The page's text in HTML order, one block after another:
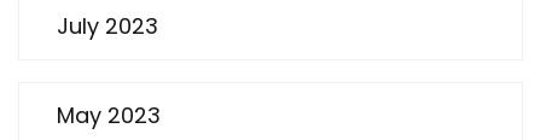
July 2023
May 2023